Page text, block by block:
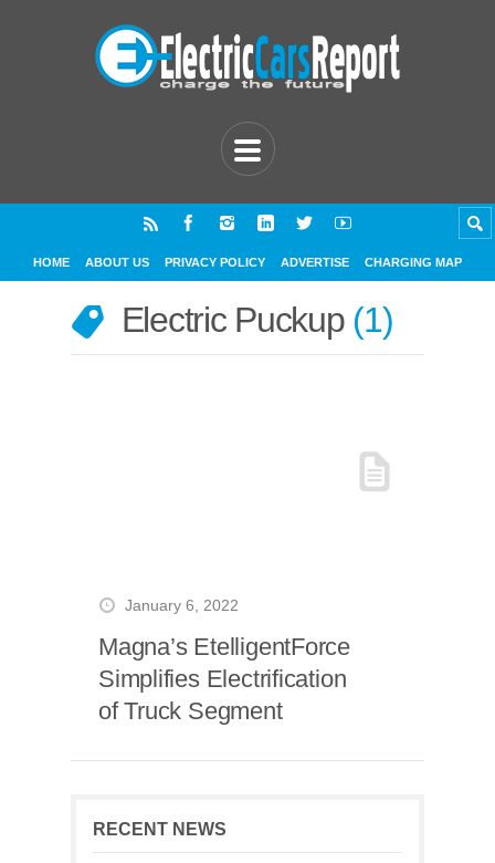
HOME ABOUT US PRIVACY POLICY ADVERTISE CHARGING MAP
Electric Puckup 1
January 6, 2022
Magna’s EtelligentForce
Simplifies Electrification
of Truck Segment
RECENT NEWS